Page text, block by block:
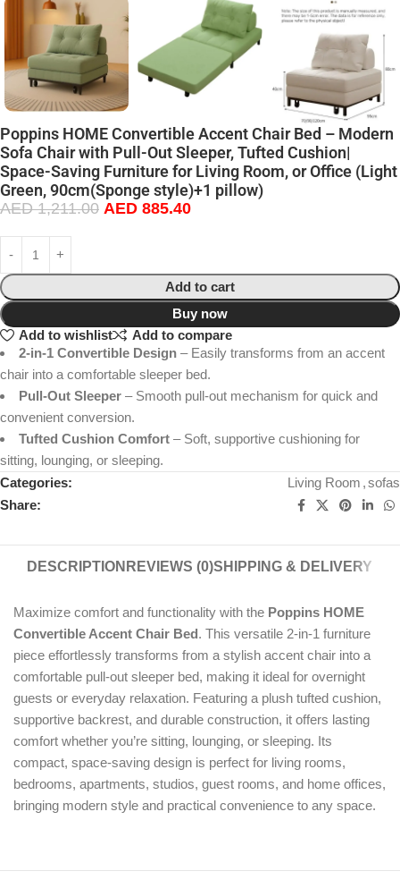
Poppins HOME Convertible Accent Chair Bed – Modern
Sofa Chair with Pull-Out Sleeper, Tufted Cushion|
Space-Saving Furniture for Living Room, or Office (Light
Green, 90cm(Sponge style)+1 pillow)
AED1,211.00 AED 885.40
Add to cart
Buy now
Add to wishlist
Add to compare
2-in-1 Convertible Design – Easily transforms from an accent
chair into a comfortable sleeper bed.
Pull-Out Sleeper – Smooth pull-out mechanism for quick and
convenient conversion.
Tufted Cushion Comfort – Soft, supportive cushioning for
sitting, lounging, or sleeping.
Categories:
Living Room ,sofas
Share:
DESCRIPTION REVIEWS (0)SHIPPING & DELIVERY
Maximize comfort and functionality with the Poppins HOME
Convertible Accent Chair Bed. This versatile 2-in-1 furniture
piece effortlessly transforms from a stylish accent chair into a
comfortable pull-out sleeper bed, making it ideal for overnight
guests or everyday relaxation. Featuring a plush tufted cushion,
supportive backrest, and durable construction, it offers lasting
comfort whether you’re sitting, lounging, or sleeping. Its
compact, space-saving design is perfect for living rooms,
bedrooms, apartments, studios, guest rooms, and home offices,
bringing modern style and practical convenience to any space.